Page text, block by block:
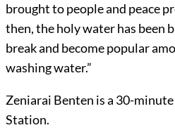
brought to people and peace
then, the holy water has been
break and become popular
washing water.”
Zeniarai Benten is a 30-
Station.